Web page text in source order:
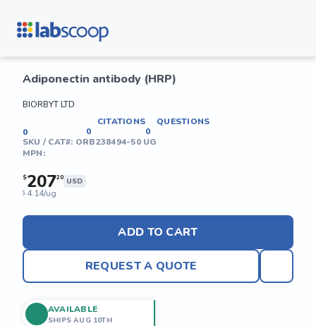
Adiponectin antibody (HRP)
BIORBYT LTD
0
CITATIONS
0
QUESTIONS
0
SKU / CAT#: ORB238494-50 UG
MPN:
$20720 USD
$ 4.14/ug
ADD TO CART
REQUEST A QUOTE
AVAILABLE
SHIPS AUG 10TH